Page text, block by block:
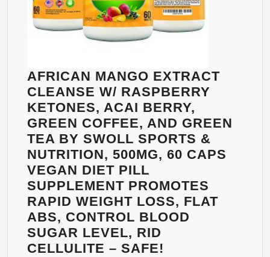
AFRICAN MANGO EXTRACT
CLEANSE W/ RASPBERRY
KETONES, ACAI BERRY,
GREEN COFFEE, AND GREEN
TEA BY SWOLL SPORTS &
NUTRITION, 500MG, 60 CAPS
VEGAN DIET PILL
SUPPLEMENT PROMOTES
RAPID WEIGHT LOSS, FLAT
ABS, CONTROL BLOOD
SUGAR LEVEL, RID
CELLULITE – SAFE!